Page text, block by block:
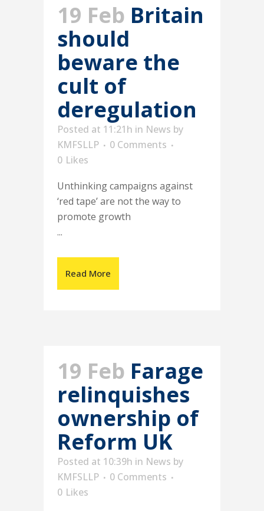
19 Feb Britain
should
beware the
cult of
deregulation
Posted at 11:21h in News by
KMFSLLP
0 Comments
0 Likes
Unthinking campaigns against
‘red tape’ are not the way to
promote growth
...
Read More
19 Feb Farage
relinquishes
ownership of
Reform UK
Posted at 10:39h in News by
KMFSLLP
0 Comments
0 Likes